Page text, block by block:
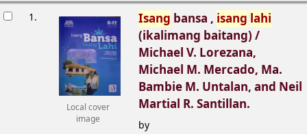
1.
Local cover
image
Isang bansa , isang lahi
(ikalimang baitang) /
Michael V. Lorezana,
Michael M. Mercado, Ma.
Bambie M. Untalan, and Neil
Martial R. Santillan.
by